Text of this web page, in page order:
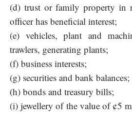
(d) trust or family property in
officer has beneficial interest;
(e) vehicles, plant and
trawlers, generating plants;
(f) business interests;
(g) securities and bank balances;
(h) bonds and treasury bills;
(i) jewellery of the value of ¢5